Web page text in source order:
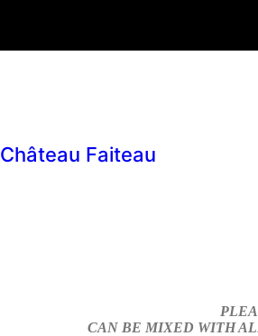
Château Faiteau
CAN BE MIXED WITH